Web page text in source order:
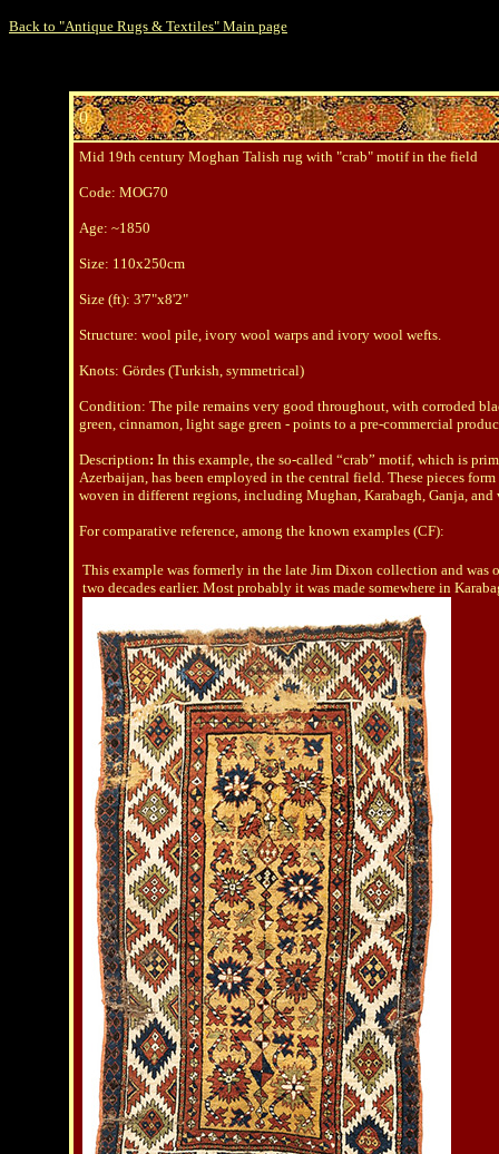
Back to "Antique Rugs & Textiles" Main page
0
Mid 19th century Moghan Talish rug with "crab" motif in the field
Code: MOG70
Age: ~1850
Size: 110x250cm
Size (ft): 3'7"x8'2"
Structure: wool pile, ivory wool warps and ivory wool wefts.
Knots: Gördes (Turkish, symmetrical)
Condition: The pile remains very good throughout, with corroded
green, cinnamon, light sage green - points to a pre-commercial
Description: In this example, the so-called “crab” motif, which is
Azerbaijan, has been employed in the central field. These pieces
woven in different regions, including Mughan, Karabagh, Ganja,
For comparative reference, among the known examples (CF):
This example was formerly in the late Jim Dixon collection and was
two decades earlier. Most probably it was made somewhere in